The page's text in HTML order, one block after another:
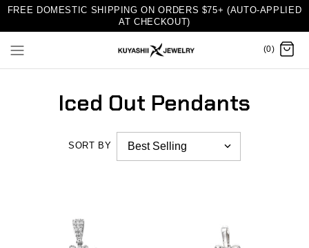
FREE DOMESTIC SHIPPING ON ORDERS $75+ (AUTO-APPLIED
AT CHECKOUT)
(0)
Iced Out Pendants
SORT BY